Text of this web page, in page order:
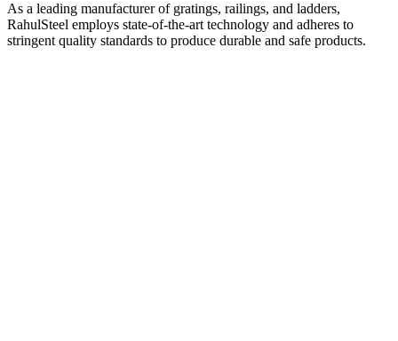
As a leading manufacturer of gratings, railings, and ladders,
RahulSteel employs state-of-the-art technology and adheres to
stringent quality standards to produce durable and safe products.